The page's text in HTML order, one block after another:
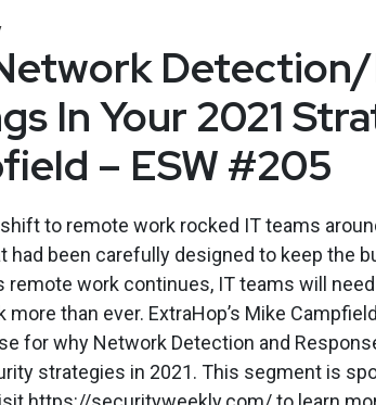
In Your 2021
– ESW #205
to remote work rocked IT teams
had been carefully designed to keep the
remote work continues, IT teams will
more than ever. ExtraHop’s Mike
for why Network Detection and
strategies in 2021. This segment is